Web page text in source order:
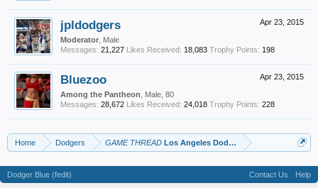
Apr 23, 2015
jpldodgers
Moderator , Male
Messages: 21,227 Likes Received: 18,083 Trophy Points: 198
Apr 23, 2015
Bluezoo
Among the Pantheon , Male, 80
Messages: 28,672 Likes Received: 24,018 Trophy Points: 228
Home Dodgers GAME THREAD Los Angeles Dodgers vs. San Francisco
Dodger Blue (fedit) Contact Us
Help